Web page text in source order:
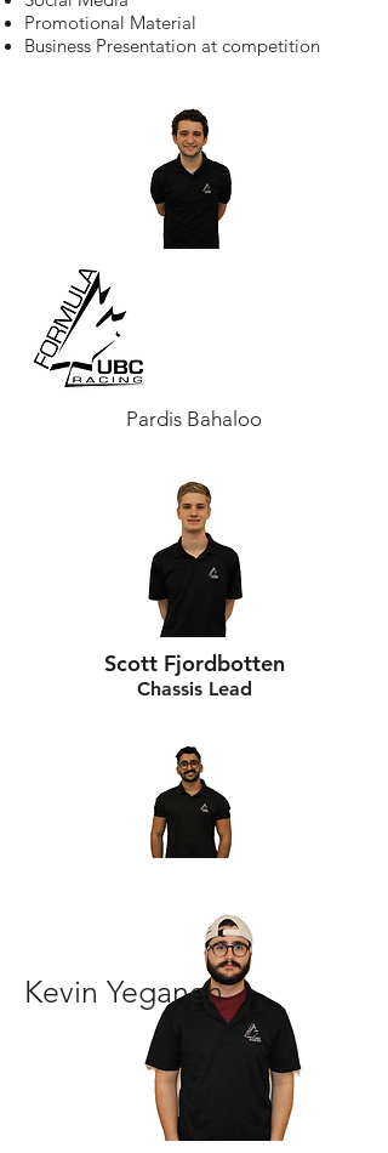
Promotional Material
Business Presentation at competition
Pardis Bahaloo
Scott Fjordbotten
Chassis Lead
Kevin Yeganeh